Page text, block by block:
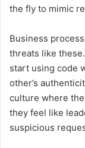
the fly to mimic
Business
threats like
start using code
other’s
culture where
they feel like
suspicious